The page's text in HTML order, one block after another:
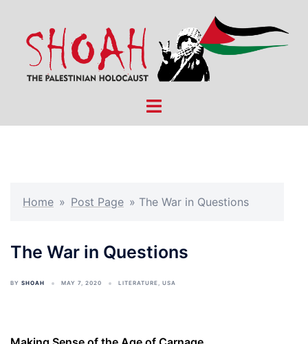
content
Toggle
Home » Post Page » The War in Questions
The War in Questions
BY SHOAH MAY 7, 2020 LITERATURE, USA